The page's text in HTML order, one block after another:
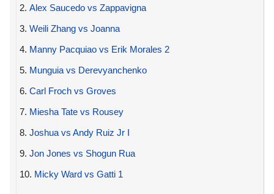
2. Alex Saucedo vs Zappavigna
3. Weili Zhang vs Joanna
4. Manny Pacquiao vs Erik Morales 2
5. Munguia vs Derevyanchenko
6. Carl Froch vs Groves
7. Miesha Tate vs Rousey
8. Joshua vs Andy Ruiz Jr I
9. Jon Jones vs Shogun Rua
10. Micky Ward vs Gatti 1